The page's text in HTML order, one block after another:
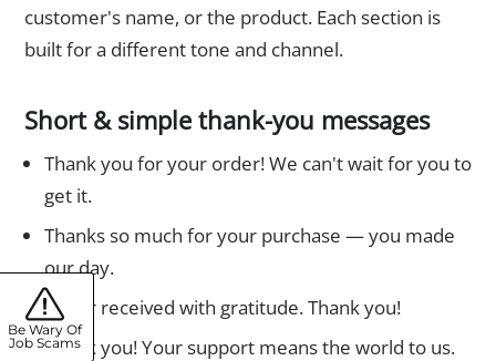
customer's name, or the product. Each section is
built for a different tone and channel.
Short & simple thank-you messages
Thank you for your order! We can't wait for you to
get it.
Thanks so much for your purchase — you made
our day.
Order received with gratitude. Thank you!
Thank you! Your support means the world to us.
Be Wary Of
Job Scams